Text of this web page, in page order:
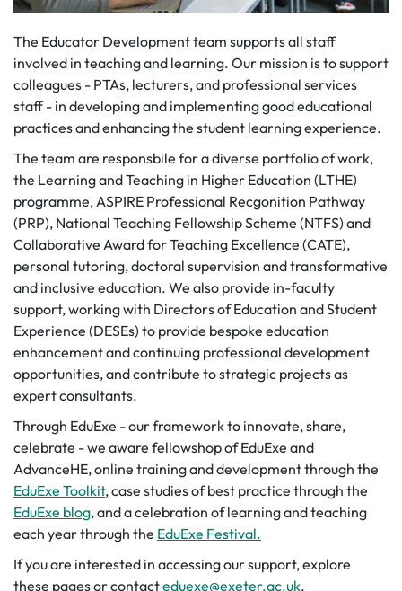
The Educator Development team supports all staff
involved in teaching and learning. Our mission is to support
colleagues - PTAs, lecturers, and professional services
staff - in developing and implementing good educational
practices and enhancing the student learning experience.
The team are responsbile for a diverse portfolio of work,
the Learning and Teaching in Higher Education (LTHE)
programme, ASPIRE Professional Recgonition Pathway
(PRP), National Teaching Fellowship Scheme (NTFS) and
Collaborative Award for Teaching Excellence (CATE),
personal tutoring, doctoral supervision and transformative
and inclusive education. We also provide in-faculty
support, working with Directors of Education and Student
Experience (DESEs) to provide bespoke education
enhancement and continuing professional development
opportunities, and contribute to strategic projects as
expert consultants.
Through EduExe - our framework to innovate, share,
celebrate - we aware fellowshop of EduExe and
AdvanceHE, online training and development through the
EduExe Toolkit, case studies of best practice through the
EduExe blog, and a celebration of learning and teaching
each year through the EduExe Festival.
If you are interested in accessing our support, explore
these pages or contacteduexe@exeter.ac.uk.